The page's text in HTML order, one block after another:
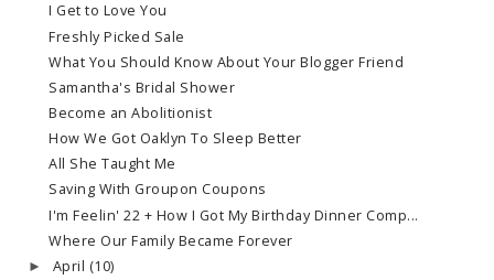
I Get to Love You
Freshly Picked Sale
What You Should Know About Your Blogger Friend
Samantha's Bridal Shower
Become an Abolitionist
How We Got Oaklyn To Sleep Better
All She Taught Me
Saving With Groupon Coupons
I'm Feelin' 22 + How I Got My Birthday Dinner Comp...
Where Our Family Became Forever
► April (10)